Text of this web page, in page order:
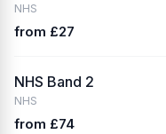
NHS
from £27
NHS Band 2
NHS
from £74